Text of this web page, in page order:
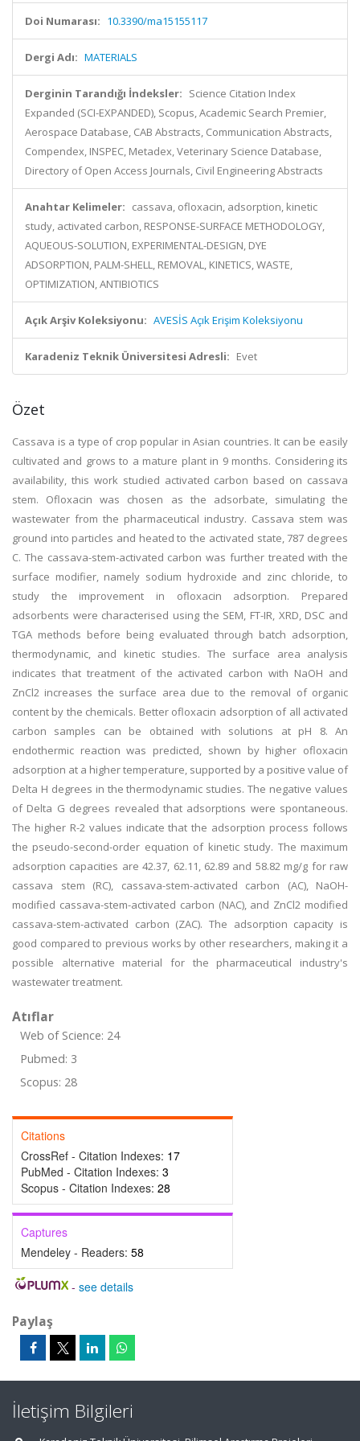
Doi Numarası: 10.3390/ma15155117
Dergi Adı: MATERIALS
Derginin Tarandığı İndeksler: Science Citation Index
Expanded (SCI-EXPANDED), Scopus, Academic Search Premier,
Aerospace Database, CAB Abstracts, Communication Abstracts,
Compendex, INSPEC, Metadex, Veterinary Science Database,
Directory of Open Access Journals, Civil Engineering Abstracts
Anahtar Kelimeler: cassava, ofloxacin, adsorption, kinetic
study, activated carbon, RESPONSE-SURFACE METHODOLOGY,
AQUEOUS-SOLUTION, EXPERIMENTAL-DESIGN, DYE
ADSORPTION, PALM-SHELL, REMOVAL, KINETICS, WASTE,
OPTIMIZATION, ANTIBIOTICS
Açık Arşiv Koleksiyonu: AVESİS Açık Erişim Koleksiyonu
Karadeniz Teknik Üniversitesi Adresli: Evet
Özet
Cassava is a type of crop popular in Asian countries. It can be easily
cultivated and grows to a mature plant in 9 months. Considering its
availability, this work studied activated carbon based on cassava
stem. Ofloxacin was chosen as the adsorbate, simulating the
wastewater from the pharmaceutical industry. Cassava stem was
ground into particles and heated to the activated state, 787 degrees
C. The cassava-stem-activated carbon was further treated with the
surface modifier, namely sodium hydroxide and zinc chloride, to
study the improvement in ofloxacin adsorption. Prepared
adsorbents were characterised using the SEM, FT-IR, XRD, DSC and
TGA methods before being evaluated through batch adsorption,
thermodynamic, and kinetic studies. The surface area analysis
indicates that treatment of the activated carbon with NaOH and
ZnCl2 increases the surface area due to the removal of organic
content by the chemicals. Better ofloxacin adsorption of all activated
carbon samples can be obtained with solutions at pH 8. An
endothermic reaction was predicted, shown by higher ofloxacin
adsorption at a higher temperature, supported by a positive value of
Delta H degrees in the thermodynamic studies. The negative values
of Delta G degrees revealed that adsorptions were spontaneous.
The higher R-2 values indicate that the adsorption process follows
the pseudo-second-order equation of kinetic study. The maximum
adsorption capacities are 42.37, 62.11, 62.89 and 58.82 mg/g for raw
cassava stem (RC), cassava-stem-activated carbon (AC), NaOH-
modified cassava-stem-activated carbon (NAC), and ZnCl2 modified
cassava-stem-activated carbon (ZAC). The adsorption capacity is
good compared to previous works by other researchers, making it a
possible alternative material for the pharmaceutical industry's
wastewater treatment.
Atıflar
Web of Science: 24
Pubmed: 3
Scopus: 28
Citations
CrossRef - Citation Indexes: 17
PubMed - Citation Indexes: 3
Scopus - Citation Indexes: 28
Captures
Mendeley - Readers: 58
- see details
Paylaş
İletişim Bilgileri